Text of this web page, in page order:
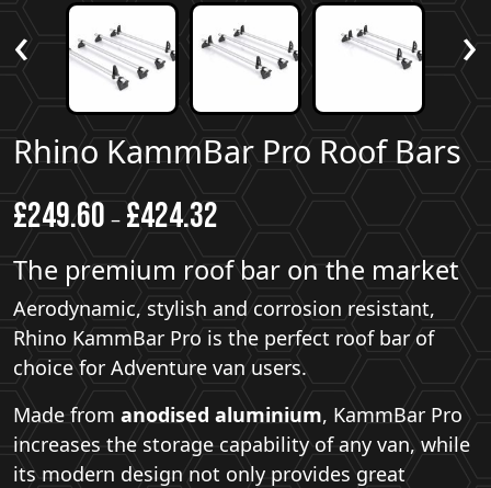
‹ ›
Rhino KammBar Pro Roof Bars
£249.60 – £424.32
The premium roof bar on the market
Aerodynamic, stylish and corrosion resistant,
Rhino KammBar Pro is the perfect roof bar of
choice for Adventure van users.
Made from anodised aluminium, KammBar Pro
increases the storage capability of any van, while
its modern design not only provides great